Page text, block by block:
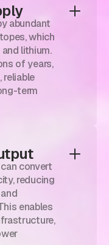
abundant
which
lithium.
of years,
reliable
term
convert
reducing
enables